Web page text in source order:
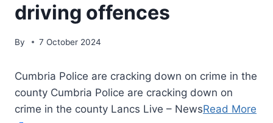
driving offences
By 7 October 2024
Cumbria Police are cracking down on crime in the
county Cumbria Police are cracking down on
crime in the county Lancs Live – NewsRead More